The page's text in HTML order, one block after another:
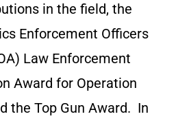
in the field, the
Enforcement Officers
Law Enforcement
Award for Operation
the Top Gun Award. In